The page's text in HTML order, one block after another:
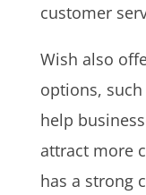
customer
Wish also
options,
help
attract more
has a strong